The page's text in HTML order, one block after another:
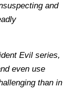
and
Evil series,
even use
than in